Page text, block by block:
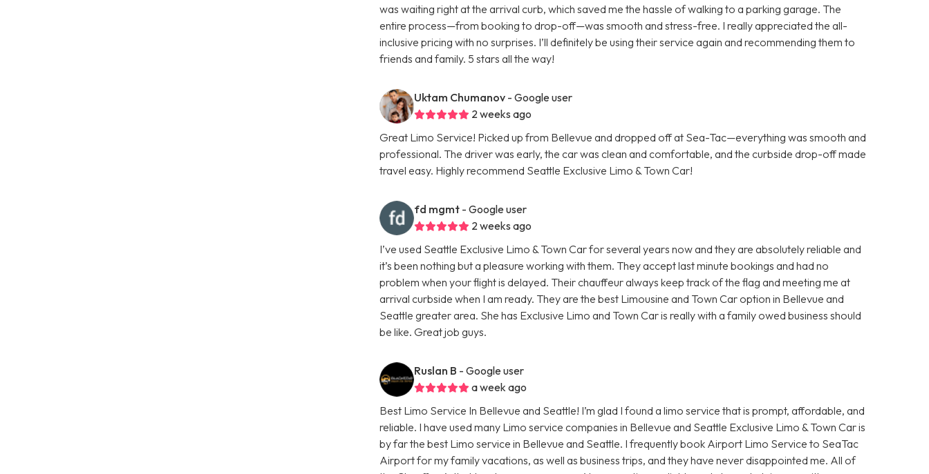
was waiting right at the arrival curb, which saved me the hassle of walking to a parking garage. The
entire process—from booking to drop-off—was smooth and stress-free. I really appreciated the all-
inclusive pricing with no surprises. I’ll definitely be using their service again and recommending them to
friends and family. 5 stars all the way!
Uktam Chumanov - Google user
2 weeks ago
Great Limo Service! Picked up from Bellevue and dropped off at Sea-Tac—everything was smooth and
professional. The driver was early, the car was clean and comfortable, and the curbside drop-off made
travel easy. Highly recommend Seattle Exclusive Limo & Town Car!
fd mgmt - Google user
2 weeks ago
I’ve used Seattle Exclusive Limo & Town Car for several years now and they are absolutely reliable and
it’s been nothing but a pleasure working with them. They accept last minute bookings and had no
problem when your flight is delayed. Their chauffeur always keep track of the flag and meeting me at
arrival curbside when I am ready. They are the best Limousine and Town Car option in Bellevue and
Seattle greater area. She has Exclusive Limo and Town Car is really with a family owed business should
be like. Great job guys.
Ruslan B - Google user
a week ago
Best Limo Service In Bellevue and Seattle! I’m glad I found a limo service that is prompt, affordable, and
reliable. I have used many Limo service companies in Bellevue and Seattle Exclusive Limo & Town Car is
by far the best Limo service in Bellevue and Seattle. I frequently book Airport Limo Service to SeaTac
Airport for my family vacations, as well as business trips, and they have never disappointed me. All of